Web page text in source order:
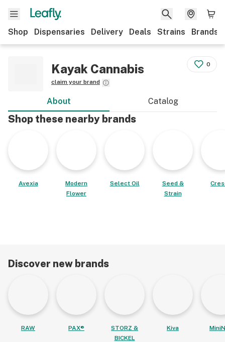
Shop Dispensaries Delivery Deals Strains Brands
Kayak Cannabis
claim your brand
0
About Catalog
Shop these nearby brands
Avexia
Modern
Flower
Select Oil
Seed &
Strain
Discover new brands
RAW PAX®
STORZ &
BICKEL
Kiva